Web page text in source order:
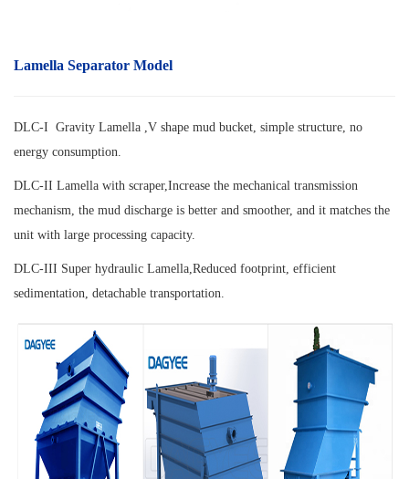
Lamella Separator Model
DLC-I Gravity Lamella ,V shape mud bucket, simple structure, no
energy consumption.
DLC-II Lamella with scraper,Increase the mechanical transmission
mechanism, the mud discharge is better and smoother, and it matches the
unit with large processing capacity.
DLC-III Super hydraulic Lamella,Reduced footprint, efficient
sedimentation, detachable transportation.